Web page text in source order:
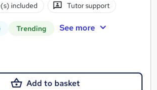
included Tutor support
Trending See more
Add to basket